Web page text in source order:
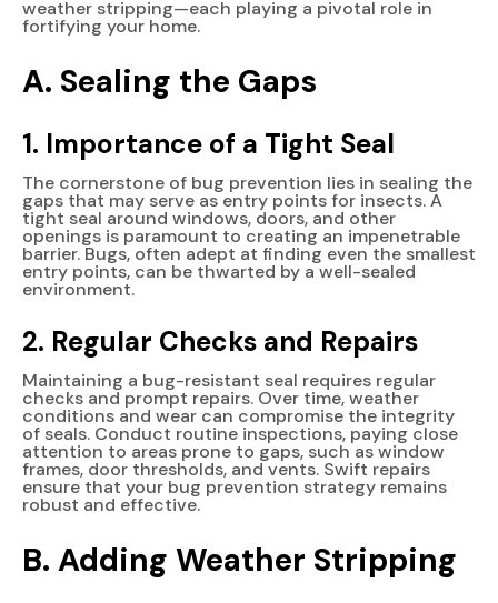
weather stripping—each playing a pivotal role in
fortifying your home.
A. Sealing the Gaps
1. Importance of a Tight Seal
The cornerstone of bug prevention lies in sealing the
gaps that may serve as entry points for insects. A
tight seal around windows, doors, and other
openings is paramount to creating an impenetrable
barrier. Bugs, often adept at finding even the smallest
entry points, can be thwarted by a well-sealed
environment.
2. Regular Checks and Repairs
Maintaining a bug-resistant seal requires regular
checks and prompt repairs. Over time, weather
conditions and wear can compromise the integrity
of seals. Conduct routine inspections, paying close
attention to areas prone to gaps, such as window
frames, door thresholds, and vents. Swift repairs
ensure that your bug prevention strategy remains
robust and effective.
B. Adding Weather Stripping